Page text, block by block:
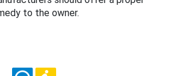
to the owner.